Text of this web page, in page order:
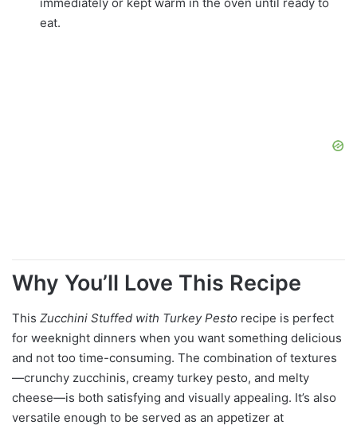
eat.
Why You’ll Love This Recipe
This Zucchini Stuffed with Turkey Pesto recipe is perfect
for weeknight dinners when you want something delicious
and not too time-consuming. The combination of textures
—crunchy zucchinis, creamy turkey pesto, and melty
cheese—is both satisfying and visually appealing. It’s also
versatile enough to be served as an appetizer at